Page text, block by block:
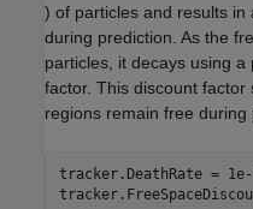
) of particles and results
during prediction. As the
particles, it decays using
factor. This discount
regions remain free during
tracker.DeathRate =